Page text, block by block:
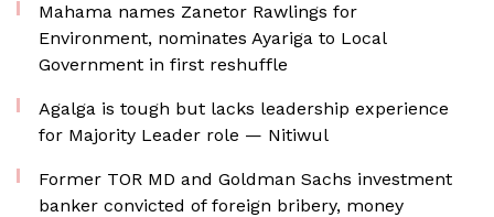
Mahama names Zanetor Rawlings for
Environment, nominates Ayariga to Local
Government in first reshuffle
Agalga is tough but lacks leadership experience
for Majority Leader role — Nitiwul
Former TOR MD and Goldman Sachs investment
banker convicted of foreign bribery, money